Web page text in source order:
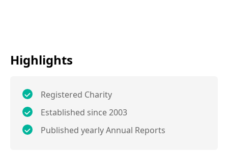
Highlights
Registered Charity
Established since 2003
Published yearly Annual Reports